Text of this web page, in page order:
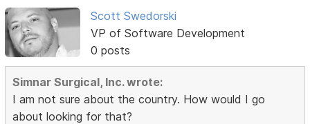
Scott Swedorski
VP of Software Development
0 posts
Simnar Surgical, Inc. wrote:
I am not sure about the country. How would I go
about looking for that?